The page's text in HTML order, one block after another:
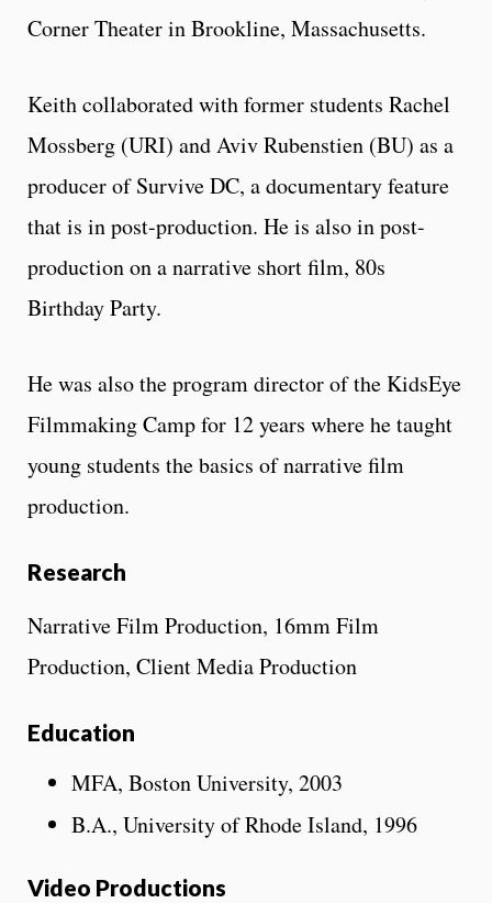
Corner Theater in Brookline, Massachusetts.
Keith collaborated with former students Rachel
Mossberg (URI) and Aviv Rubenstien (BU) as a
producer of Survive DC, a documentary feature
that is in post-production. He is also in post-
production on a narrative short film, 80s
Birthday Party.
He was also the program director of the KidsEye
Filmmaking Camp for 12 years where he taught
young students the basics of narrative film
production.
Research
Narrative Film Production, 16mm Film
Production, Client Media Production
Education
MFA, Boston University, 2003
B.A., University of Rhode Island, 1996
Video Productions